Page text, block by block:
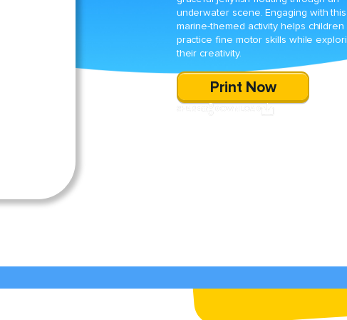
underwater scene. Engaging with this
marine-themed activity helps children
practice fine motor skills while
their creativity.
Print Now